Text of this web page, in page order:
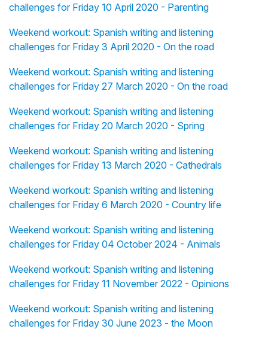
challenges for Friday 10 April 2020 - Parenting
Weekend workout: Spanish writing and listening
challenges for Friday 3 April 2020 - On the road
Weekend workout: Spanish writing and listening
challenges for Friday 27 March 2020 - On the road
Weekend workout: Spanish writing and listening
challenges for Friday 20 March 2020 - Spring
Weekend workout: Spanish writing and listening
challenges for Friday 13 March 2020 - Cathedrals
Weekend workout: Spanish writing and listening
challenges for Friday 6 March 2020 - Country life
Weekend workout: Spanish writing and listening
challenges for Friday 04 October 2024 - Animals
Weekend workout: Spanish writing and listening
challenges for Friday 11 November 2022 - Opinions
Weekend workout: Spanish writing and listening
challenges for Friday 30 June 2023 - the Moon